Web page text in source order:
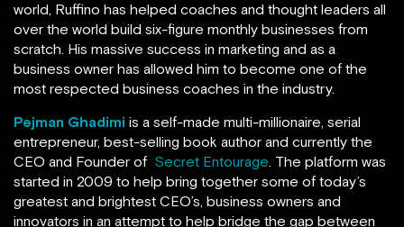
world, Ruffino has helped coaches and thought leaders all
over the world build six-figure monthly businesses from
scratch. His massive success in marketing and as a
business owner has allowed him to become one of the
most respected business coaches in the industry.
Pejman Ghadimi is a self-made multi-millionaire, serial
entrepreneur, best-selling book author and currently the
CEO and Founder of Secret Entourage. The platform was
started in 2009 to help bring together some of today’s
greatest and brightest CEO’s, business owners and
innovators in an attempt to help bridge the gap between